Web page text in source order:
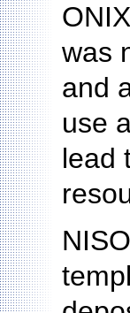
was
and
use
lead